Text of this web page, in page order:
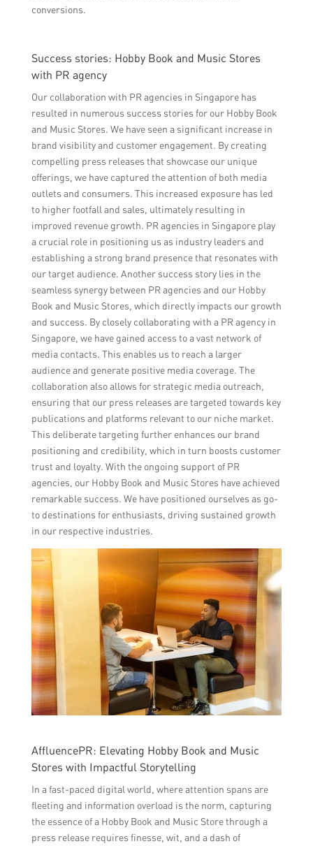
conversions.
Success stories: Hobby Book and Music Stores
with PR agency
Our collaboration with PR agencies in Singapore has
resulted in numerous success stories for our Hobby Book
and Music Stores. We have seen a significant increase in
brand visibility and customer engagement. By creating
compelling press releases that showcase our unique
offerings, we have captured the attention of both media
outlets and consumers. This increased exposure has led
to higher footfall and sales, ultimately resulting in
improved revenue growth. PR agencies in Singapore play
a crucial role in positioning us as industry leaders and
establishing a strong brand presence that resonates with
our target audience. Another success story lies in the
seamless synergy between PR agencies and our Hobby
Book and Music Stores, which directly impacts our growth
and success. By closely collaborating with a PR agency in
Singapore, we have gained access to a vast network of
media contacts. This enables us to reach a larger
audience and generate positive media coverage. The
collaboration also allows for strategic media outreach,
ensuring that our press releases are targeted towards key
publications and platforms relevant to our niche market.
This deliberate targeting further enhances our brand
positioning and credibility, which in turn boosts customer
trust and loyalty. With the ongoing support of PR
agencies, our Hobby Book and Music Stores have achieved
remarkable success. We have positioned ourselves as go-
to destinations for enthusiasts, driving sustained growth
in our respective industries.
AffluencePR: Elevating Hobby Book and Music
Stores with Impactful Storytelling
In a fast-paced digital world, where attention spans are
fleeting and information overload is the norm, capturing
the essence of a Hobby Book and Music Store through a
press release requires finesse, wit, and a dash of